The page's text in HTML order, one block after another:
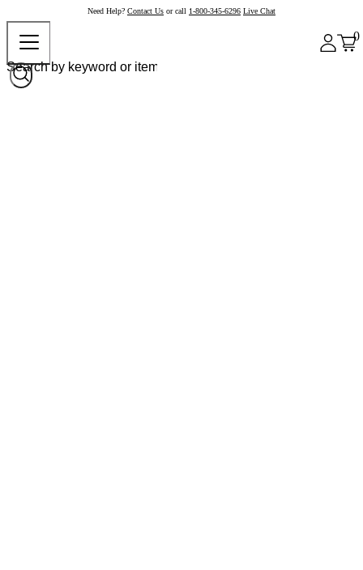
Need Help? Contact Us or call 1-800-345-6296 Live Chat
0